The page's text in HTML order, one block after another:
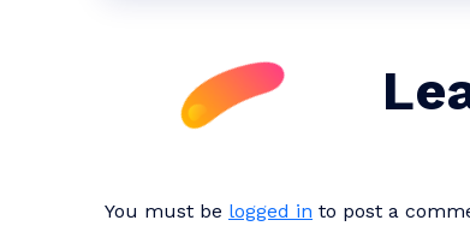
You must be logged in to post a